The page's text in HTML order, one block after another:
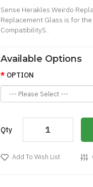
Sense Herakles Weirdo
Replacement Glass is for
CompatibilityS..
Available Options
OPTION
Qty
Add To Wish List